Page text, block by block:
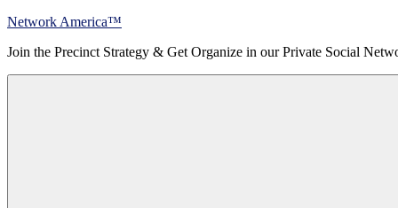
Skip
content
Network America™
Join the Precinct Strategy & Get Organize in our Private Social